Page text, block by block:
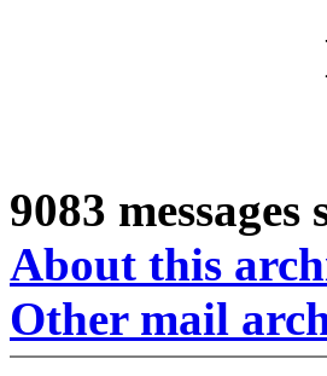
9083
About this
Other mail